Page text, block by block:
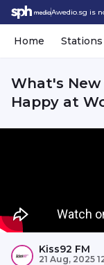
Awedio.sg is
Home Stations
What's New
Happy at
Kiss92 FM
21 Aug, 2025